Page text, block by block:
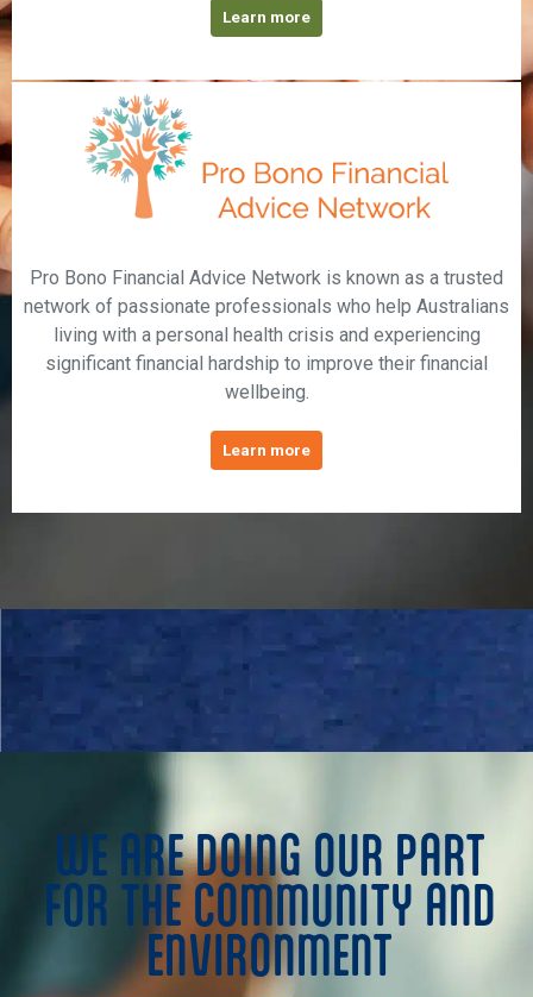
Learn more
Pro Bono Financial Advice Network is known as a trusted
network of passionate professionals who help Australians
living with a personal health crisis and experiencing
significant financial hardship to improve their financial
wellbeing.
Learn more
WE ARE DOING OUR PART
FOR THE COMMUNITY AND
ENVIRONMENT